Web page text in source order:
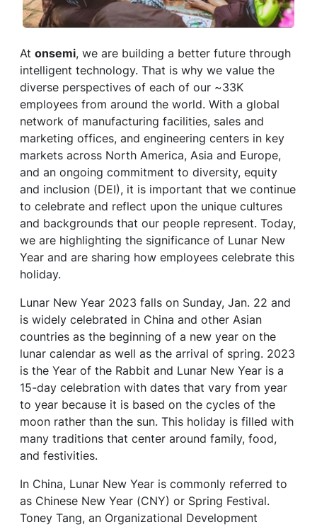
At onsemi, we are building a better future through
intelligent technology. That is why we value the
diverse perspectives of each of our ~33K
employees from around the world. With a global
network of manufacturing facilities, sales and
marketing offices, and engineering centers in key
markets across North America, Asia and Europe,
and an ongoing commitment to diversity, equity
and inclusion (DEI), it is important that we continue
to celebrate and reflect upon the unique cultures
and backgrounds that our people represent. Today,
we are highlighting the significance of Lunar New
Year and are sharing how employees celebrate this
holiday.
Lunar New Year 2023 falls on Sunday, Jan. 22 and
is widely celebrated in China and other Asian
countries as the beginning of a new year on the
lunar calendar as well as the arrival of spring. 2023
is the Year of the Rabbit and Lunar New Year is a
15-day celebration with dates that vary from year
to year because it is based on the cycles of the
moon rather than the sun. This holiday is filled with
many traditions that center around family, food,
and festivities.
In China, Lunar New Year is commonly referred to
as Chinese New Year (CNY) or Spring Festival.
Toney Tang, an Organizational Development